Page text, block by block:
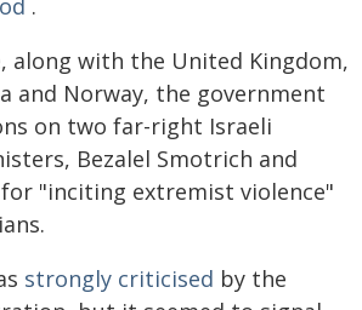
along with the United Kingdom,
and Norway, the government
on two far-right Israeli
Bezalel Smotrich and
"inciting extremist violence"
strongly criticised by the